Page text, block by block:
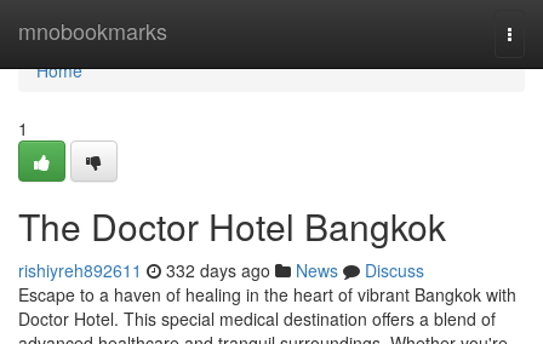
mnobookmarks
Home
Home
1
The Doctor Hotel Bangkok
rishiyreh892611 332 days ago News
Discuss
Escape to a haven of healing in the heart of vibrant Bangkok with
Doctor Hotel. This special medical destination offers a blend of